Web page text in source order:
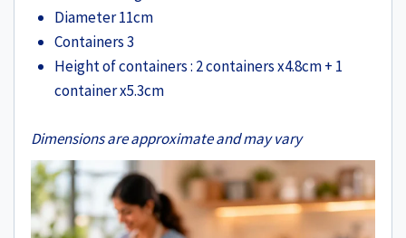
Diameter 11cm
Containers 3
Height of containers : 2 containers x4.8cm + 1
container x5.3cm
Dimensions are approximate and may vary